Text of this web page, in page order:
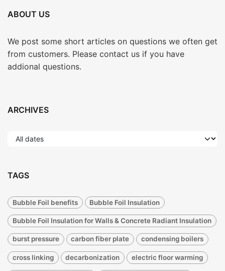
ABOUT US
We post some short articles on questions we often get
from customers. Please contact us if you have
addional questions.
ARCHIVES
TAGS
Bubble Foil benefits Bubble Foil Insulation
Bubble Foil Insulation for Walls & Concrete Radiant Insulation
burst pressure carbon fiber plate condensing boilers
cross linking decarbonization electric floor warming